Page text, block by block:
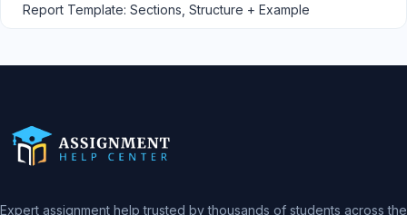
Report Template: Sections, Structure + Example
Expert assignment help trusted by thousands of students across the